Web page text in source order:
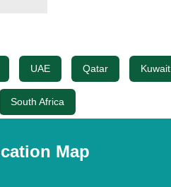
UAE Qatar Kuwait
South Africa
Map